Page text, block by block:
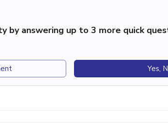
by answering up to 3 more quick
Yes,